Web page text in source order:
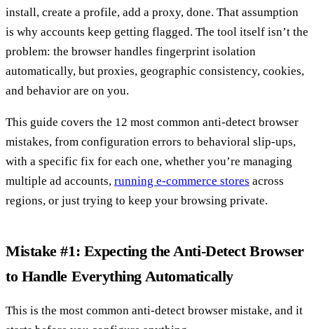
install, create a profile, add a proxy, done. That assumption
is why accounts keep getting flagged. The tool itself isn’t the
problem: the browser handles fingerprint isolation
automatically, but proxies, geographic consistency, cookies,
and behavior are on you.
This guide covers the 12 most common anti-detect browser
mistakes, from configuration errors to behavioral slip-ups,
with a specific fix for each one, whether you’re managing
multiple ad accounts, running e-commerce stores across
regions, or just trying to keep your browsing private.
Mistake #1: Expecting the Anti-Detect Browser
to Handle Everything Automatically
This is the most common anti-detect browser mistake, and it